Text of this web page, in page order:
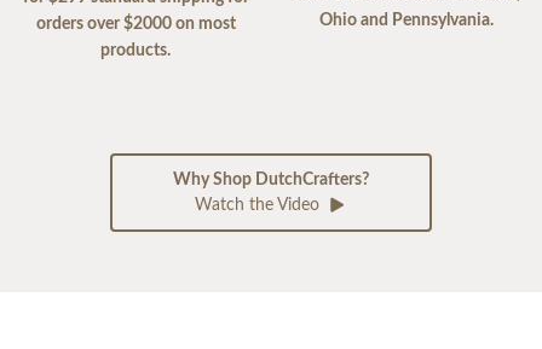
orders over $2000 on most
products.
Ohio and Pennsylvania.
Why Shop DutchCrafters?
Watch the Video